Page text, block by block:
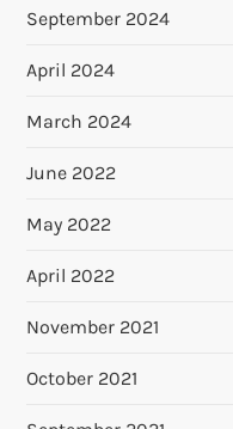
September 2024
April 2024
March 2024
June 2022
May 2022
April 2022
November 2021
October 2021